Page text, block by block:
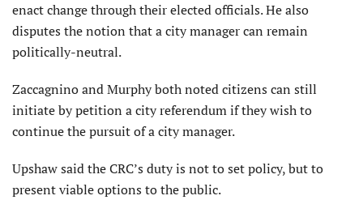
enact change through their elected officials. He also
disputes the notion that a city manager can remain
politically-neutral.
Zaccagnino and Murphy both noted citizens can still
initiate by petition a city referendum if they wish to
continue the pursuit of a city manager.
Upshaw said the CRC’s duty is not to set policy, but to
present viable options to the public.